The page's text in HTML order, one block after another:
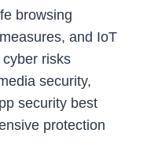
browsing
and IoT
risks
security,
security best
protection